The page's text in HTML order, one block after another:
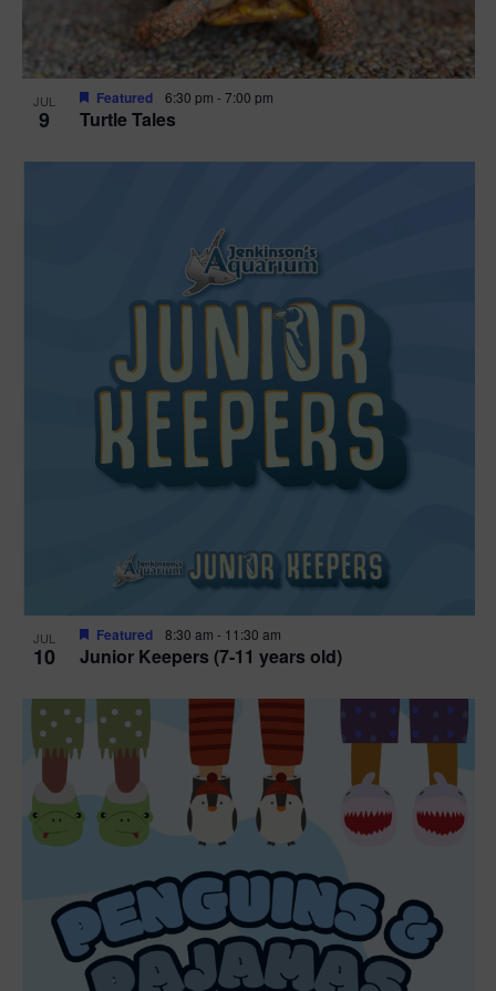
JUL
9 Turtle Tales
Featured 6:30 pm -7:00 pm
JUL
10 Junior Keepers (7-11 years old)
Featured 8:30 am - 11:30 am